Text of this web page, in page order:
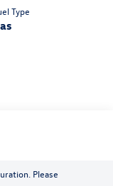
Type
Please